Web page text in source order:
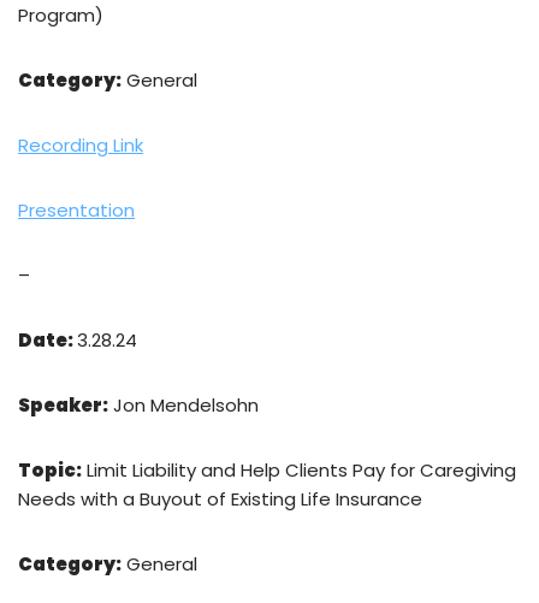
Program)
Category:General
Recording Link
Presentation
–
Date:3.28.24
Speaker:Jon Mendelsohn
Topic:Limit Liability and Help Clients Pay for Caregiving
Needs with a Buyout of Existing Life Insurance
Category:General